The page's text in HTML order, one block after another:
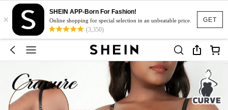
GET
×
SHEIN APP-Born For Fashion!
Online shopping for special selection in an unbeatable price.
(3,350)